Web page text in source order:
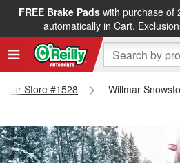
FREE Brake Padswith purchase of
automatically in Cart.
Store #1528
Willmar